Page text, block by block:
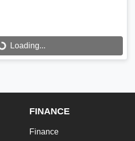
Loading...Loading...
FINANCE
Finance